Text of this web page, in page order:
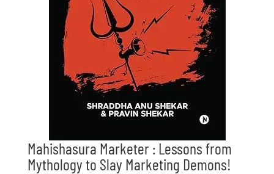
Mahishasura Marketer : Lessons from
Mythology to Slay Marketing Demons!